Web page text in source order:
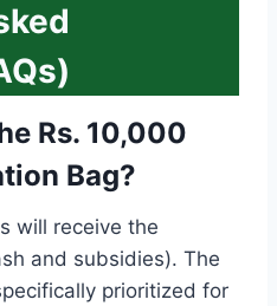
Rs. 10,000
Bag?
will receive the
and subsidies). The
prioritized for